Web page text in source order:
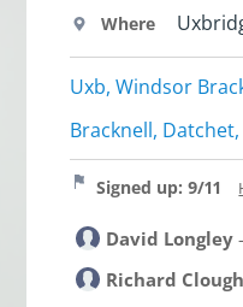
Where
Uxb, Windsor
Bracknell,
Signed up: 9/11
David Longley
Richard Clough